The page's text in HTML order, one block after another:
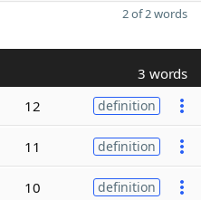
2 of 2 words
3 words
12 definition
11 definition
10 definition